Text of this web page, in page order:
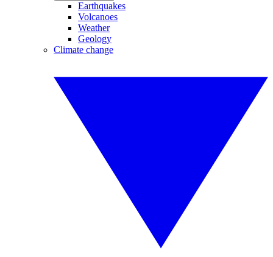
Earthquakes
Volcanoes
Weather
Geology
Climate change